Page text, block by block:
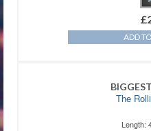
£
ADD
The
Length: